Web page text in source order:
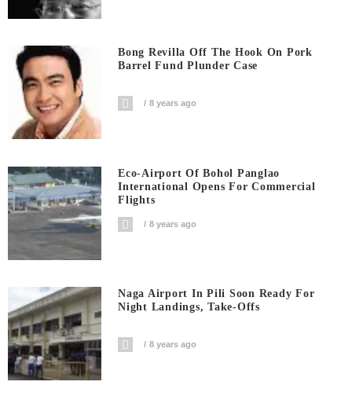
Bong Revilla Off The Hook On Pork
Barrel Fund Plunder Case
8 years ago
Eco-Airport Of Bohol Panglao
International Opens For Commercial
Flights
8 years ago
Naga Airport In Pili Soon Ready For
Night Landings, Take-Offs
8 years ago